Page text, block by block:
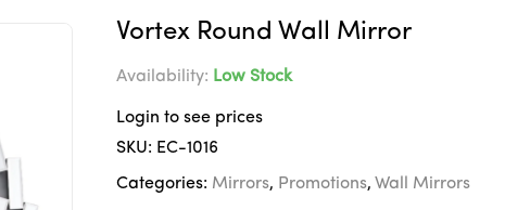
Vortex Round Wall Mirror
Availability: Low Stock
Login to see prices
SKU: EC-1016
Categories: Mirrors, Promotions, Wall Mirrors